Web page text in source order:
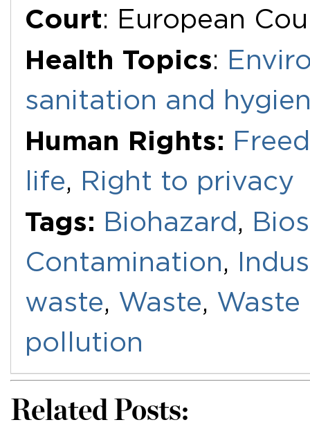
Court: European
Health Topics:
sanitation and
Human Rights:
life, Right to privacy
Tags: Biohazard ,
Contamination,
waste, Waste, Waste
pollution
Related Posts: